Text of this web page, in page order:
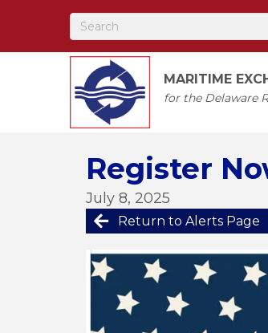
MARITIME
for the Delaware
Register
July 8, 2025
Return to Alerts Page